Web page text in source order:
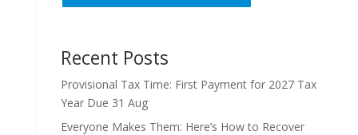
Recent Posts
Provisional Tax Time: First Payment for 2027 Tax
Year Due 31 Aug
Everyone Makes Them: Here’s How to Recover